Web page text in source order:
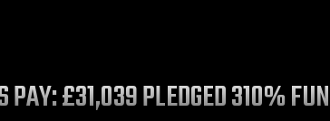
PAY: £31,039 PLEDGED 310%